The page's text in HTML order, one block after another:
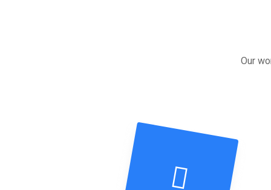
Our